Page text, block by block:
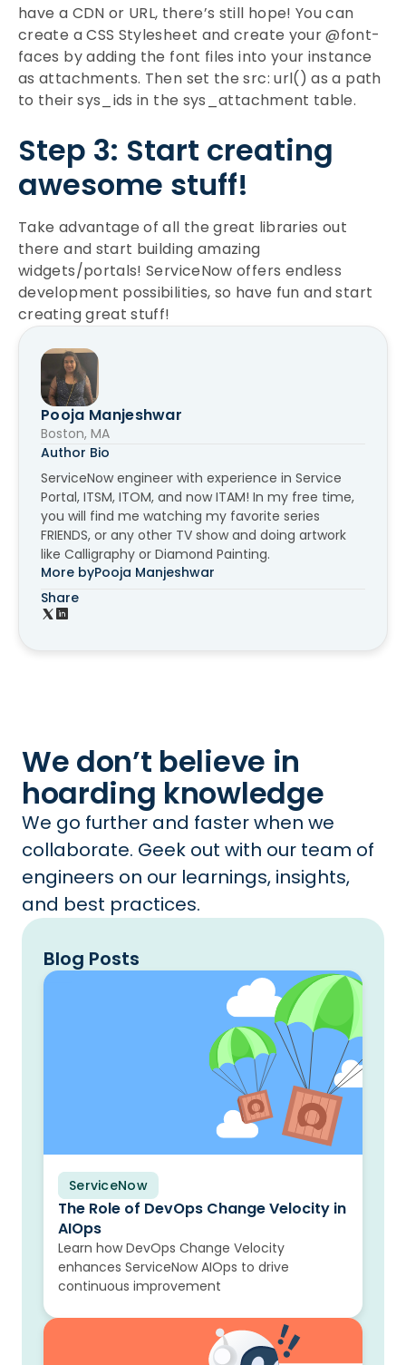
Pooja Manjeshwar
Boston, MA
Author Bio
ServiceNow engineer with experience in Service
Portal, ITSM, ITOM, and now ITAM! In my free time,
you will find me watching my favorite series
FRIENDS, or any other TV show and doing artwork
like Calligraphy or Diamond Painting.
More byPooja Manjeshwar
Share
have a CDN or URL, there’s still hope! You can
create a CSS Stylesheet and create your @font-
faces by adding the font files into your instance
as attachments. Then set the src: url() as a path
to their sys_ids in the sys_attachment table.
Step 3: Start creating
awesome stuff!
Take advantage of all the great libraries out
there and start building amazing
widgets/portals! ServiceNow offers endless
development possibilities, so have fun and start
creating great stuff!
We don’t believe in
hoarding knowledge
We go further and faster when we
collaborate. Geek out with our team of
engineers on our learnings, insights,
and best practices.
Blog Posts
ServiceNow
Blog
The Role of DevOps Change Velocity in
AIOps
Learn how DevOps Change Velocity
enhances ServiceNow AIOps to drive
continuous improvement